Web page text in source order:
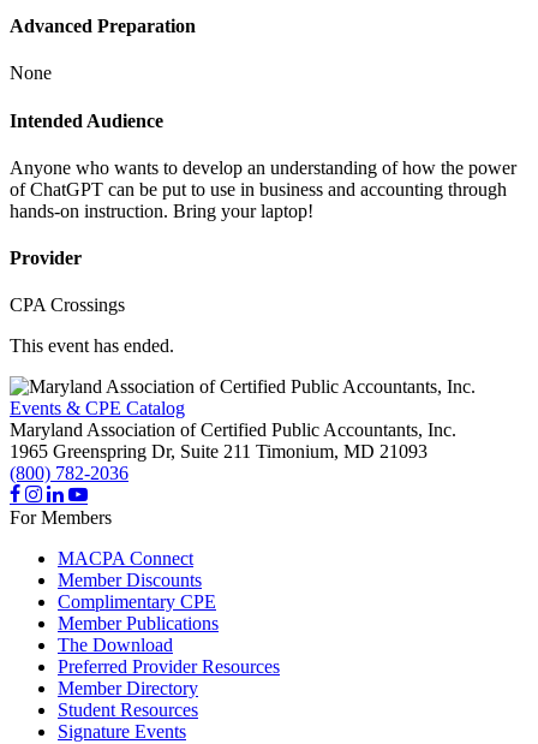
Advanced Preparation
None
Intended Audience
Anyone who wants to develop an understanding of how the power
of ChatGPT can be put to use in business and accounting through
hands-on instruction. Bring your laptop!
Provider
CPA Crossings
This event has ended.
Events & CPE Catalog
Maryland Association of Certified Public Accountants, Inc.
1965 Greenspring Dr, Suite 211 Timonium, MD 21093
(800) 782-2036
For Members
MACPA Connect
Member Discounts
Complimentary CPE
Member Publications
The Download
Preferred Provider Resources
Member Directory
Student Resources
Signature Events